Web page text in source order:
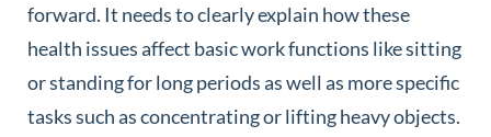
forward. It needs to clearly explain how these
health issues affect basic work functions like sitting
or standing for long periods as well as more specific
tasks such as concentrating or lifting heavy objects.